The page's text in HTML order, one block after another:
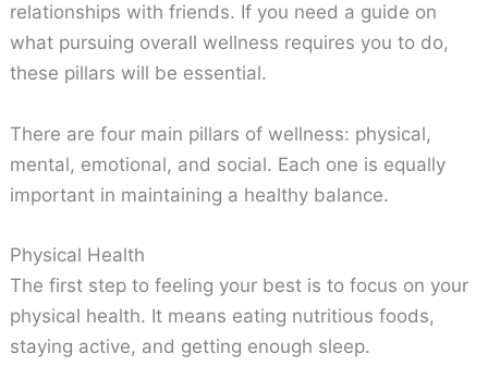
relationships with friends. If you need a guide on
what pursuing overall wellness requires you to do,
these pillars will be essential.
There are four main pillars of wellness: physical,
mental, emotional, and social. Each one is equally
important in maintaining a healthy balance.
Physical Health
The first step to feeling your best is to focus on your
physical health. It means eating nutritious foods,
staying active, and getting enough sleep.